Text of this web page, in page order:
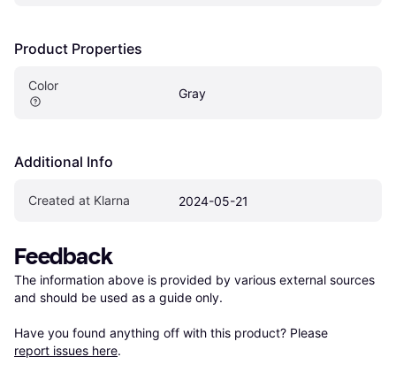
Product Properties
Color
Gray
Additional Info
Created at Klarna 2024-05-21
Feedback
The information above is provided by various external sources
and should be used as a guide only.
Have you found anything off with this product? Please
report issues here.